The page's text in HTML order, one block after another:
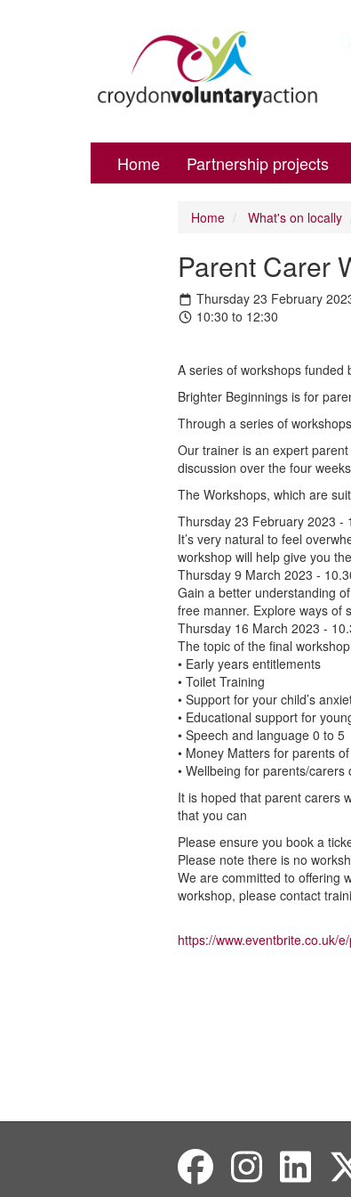
Home Partnership projects
Home What's on locally
Parent Carer
Thursday 23 February
10:30 to 12:30
A series of workshops funded
Brighter Beginnings is for
Through a series of
Our trainer is an expert
discussion over the four
The Workshops, which are
Thursday 23 February 2023 -
It’s very natural to feel
workshop will help give you
Thursday 9 March 2023 -
Gain a better understanding
free manner. Explore ways of
Thursday 16 March 2023 -
The topic of the final
• Early years entitlements
• Toilet Training
• Support for your child’s
• Educational support for
• Speech and language 0 to 5
• Money Matters for parents
• Wellbeing for parents/
It is hoped that parent carers
that you can
Please ensure you book a
Please note there is no
We are committed to offering
workshop, please contact
https://www.eventbrite.co.uk/